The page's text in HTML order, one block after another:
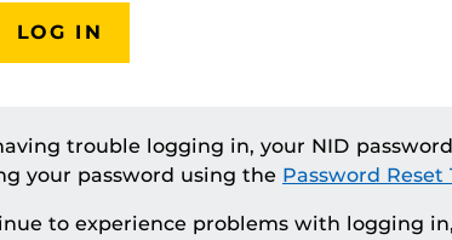
LOG IN
trouble logging in, your NID
your password using the Password Reset
to experience problems with logging